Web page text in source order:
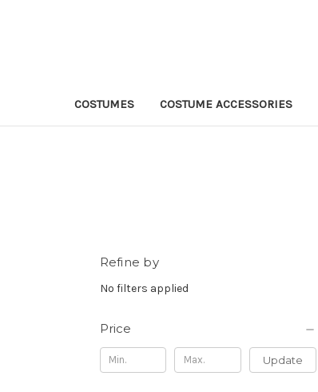
COSTUMES COSTUME ACCESSORIES
Refine by
No filters applied
Price
Update